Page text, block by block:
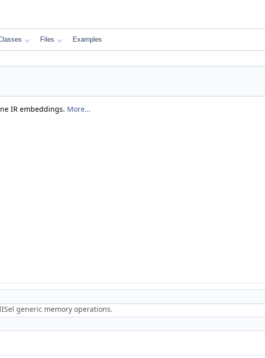
Files Examples
IR embeddings. More...
generic memory operations.